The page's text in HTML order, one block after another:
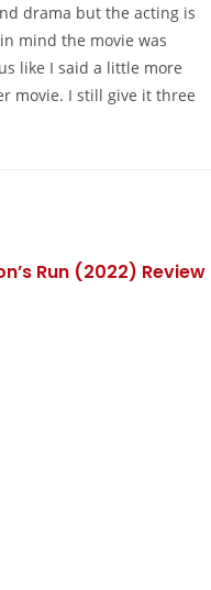
drama but the acting is
mind the movie was
like I said a little more
movie. I still give it three
Run (2022) Review